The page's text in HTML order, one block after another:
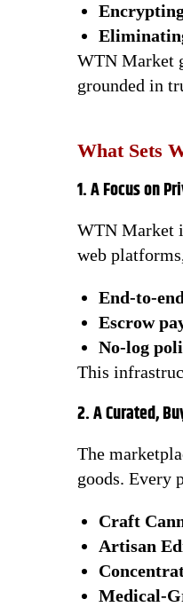
WTN Market
grounded in
What Sets
1. A Focus on
WTN Market
web
End-to-
Escrow
No-log
This
2. A Curated,
The
goods. Every
Craft
Artisan
Medical-